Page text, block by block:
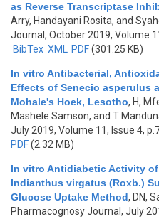
as Reverse Transcriptase
Arry, Handayani Rosita, and
Journal, October 2019, Volume
BibTex XML PDF(301.25 KB)
In vitro Antibacterial,
Effects of Senecio asperulus
Mohale's Hoek, Lesotho, H,
Mashele Samson, and T
July 2019, Volume 11, Issue 4,
PDF(2.32 MB)
In vitro Antidiabetic Activity
Indianthus virgatus (Roxb.)
Glucose Uptake Method, DN,
Pharmacognosy Journal, July